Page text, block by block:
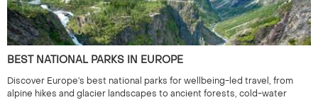
BEST NATIONAL PARKS IN EUROPE
Discover Europe’s best national parks for wellbeing-led travel, from
alpine hikes and glacier landscapes to ancient forests, cold-water